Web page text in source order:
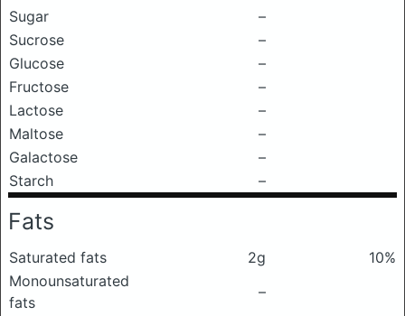
Sugar
–
Sucrose
–
Glucose
–
Fructose
–
Lactose
–
Maltose
–
Galactose
–
Starch
–
Fats
Saturated fats 2g
10%
Monounsaturated
fats
–